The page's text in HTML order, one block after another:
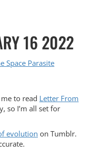
16 2022
Space Parasite
to read Letter From
so I’m all set for
evolution on Tumblr.